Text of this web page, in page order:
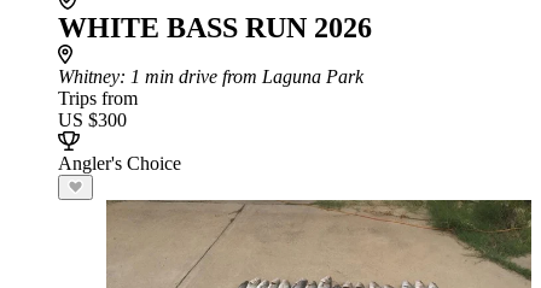
WHITE BASS RUN 2026
Whitney: 1 min drive from Laguna Park
Trips from
US $300
Angler's Choice